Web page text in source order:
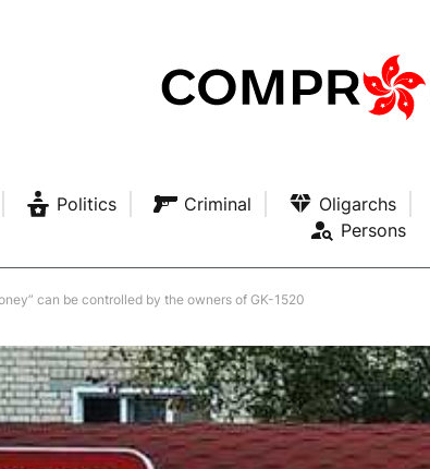
Politics Criminal Oligarchs
Persons
can be controlled by the owners of GK-1520